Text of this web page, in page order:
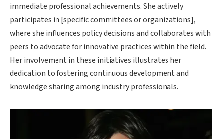
immediate professional achievements. She actively
participates in [specific committees or organizations],
where she influences policy decisions and collaborates with
peers to advocate for innovative practices within the field.
Her involvement in these initiatives illustrates her
dedication to fostering continuous development and
knowledge sharing among industry professionals.